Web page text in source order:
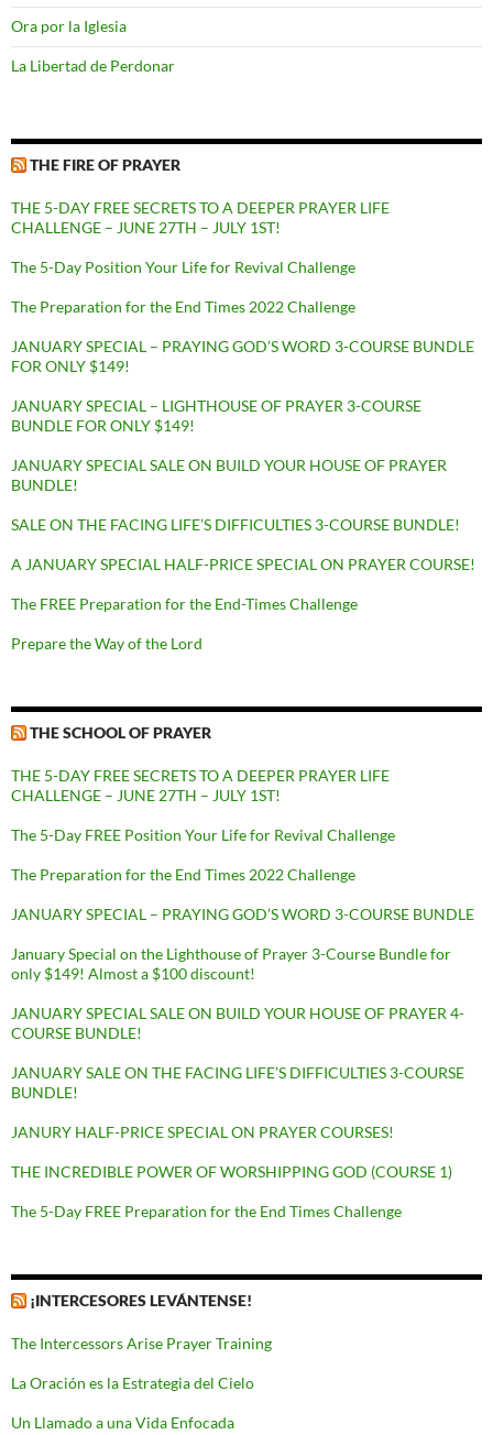
Ora por la Iglesia
La Libertad de Perdonar
THE FIRE OF PRAYER
THE 5-DAY FREE SECRETS TO A DEEPER PRAYER LIFE
CHALLENGE – JUNE 27TH – JULY 1ST!
The 5-Day Position Your Life for Revival Challenge
The Preparation for the End Times 2022 Challenge
JANUARY SPECIAL – PRAYING GOD’S WORD 3-COURSE BUNDLE
FOR ONLY $149!
JANUARY SPECIAL – LIGHTHOUSE OF PRAYER 3-COURSE
BUNDLE FOR ONLY $149!
JANUARY SPECIAL SALE ON BUILD YOUR HOUSE OF PRAYER
BUNDLE!
SALE ON THE FACING LIFE’S DIFFICULTIES 3-COURSE BUNDLE!
A JANUARY SPECIAL HALF-PRICE SPECIAL ON PRAYER COURSE!
The FREE Preparation for the End-Times Challenge
Prepare the Way of the Lord
THE SCHOOL OF PRAYER
THE 5-DAY FREE SECRETS TO A DEEPER PRAYER LIFE
CHALLENGE – JUNE 27TH – JULY 1ST!
The 5-Day FREE Position Your Life for Revival Challenge
The Preparation for the End Times 2022 Challenge
JANUARY SPECIAL – PRAYING GOD’S WORD 3-COURSE BUNDLE
January Special on the Lighthouse of Prayer 3-Course Bundle for
only $149! Almost a $100 discount!
JANUARY SPECIAL SALE ON BUILD YOUR HOUSE OF PRAYER 4-
COURSE BUNDLE!
JANUARY SALE ON THE FACING LIFE’S DIFFICULTIES 3-COURSE
BUNDLE!
JANURY HALF-PRICE SPECIAL ON PRAYER COURSES!
THE INCREDIBLE POWER OF WORSHIPPING GOD (COURSE 1)
The 5-Day FREE Preparation for the End Times Challenge
¡INTERCESORES LEVÁNTENSE!
The Intercessors Arise Prayer Training
La Oración es la Estrategia del Cielo
Un Llamado a una Vida Enfocada